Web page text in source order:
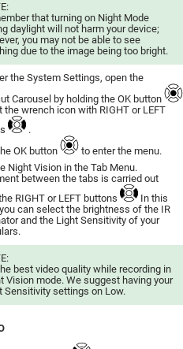
that turning on Night Mode
daylight will not harm your device;
you may not be able to see
due to the image being too bright.
the System Settings, open the
Carousel by holding the OK button
the wrench icon with RIGHT or LEFT
.
OK button
to enter the menu.
Night Vision in the Tab Menu.
between the tabs is carried out
RIGHT or LEFT buttons
In this
can select the brightness of the IR
and the Light Sensitivity of your
best video quality while recording in
Vision mode. We suggest having your
Sensitivity settings on Low.